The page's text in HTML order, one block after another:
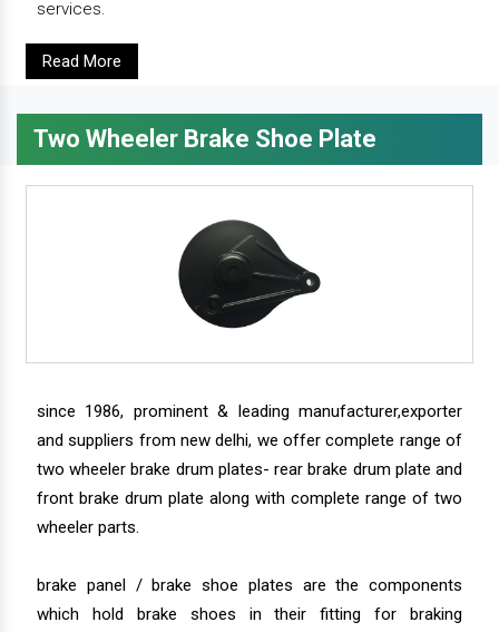
services.
Read More
Two Wheeler Brake Shoe Plate
since 1986, prominent & leading manufacturer,exporter
and suppliers from new delhi, we offer complete range of
two wheeler brake drum plates- rear brake drum plate and
front brake drum plate along with complete range of two
wheeler parts.
brake panel / brake shoe plates are the components
which hold brake shoes in their fitting for braking